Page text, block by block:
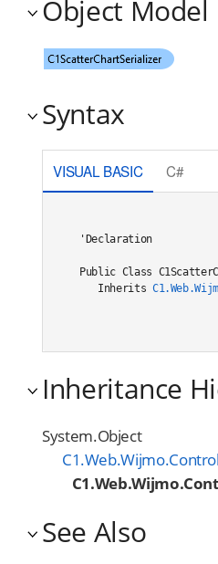
Object Model
Syntax
VISUAL BASIC C#
'Declaration
Public Class
Inherits
Inheritance
System.Object
See Also